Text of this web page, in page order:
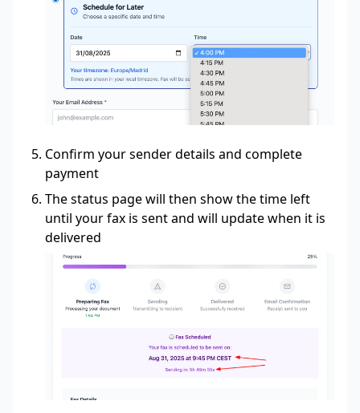
Confirm your sender details and complete
payment
The status page will then show the time left
until your fax is sent and will update when it is
delivered